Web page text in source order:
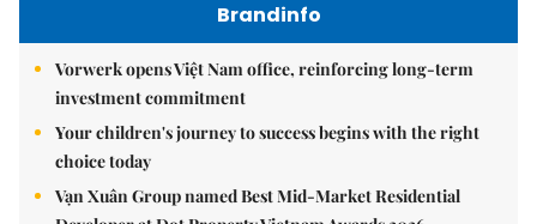
Brandinfo
Vorwerk opens Việt Nam office, reinforcing long-term
investment commitment
Your children's journey to success begins with the right
choice today
Vạn Xuân Group named Best Mid-Market Residential